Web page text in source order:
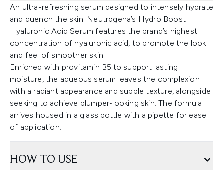
An ultra-refreshing serum designed to intensely hydrate
and quench the skin. Neutrogena’s Hydro Boost
Hyaluronic Acid Serum features the brand’s highest
concentration of hyaluronic acid, to promote the look
and feel of smoother skin.
Enriched with provitamin B5 to support lasting
moisture, the aqueous serum leaves the complexion
with a radiant appearance and supple texture, alongside
seeking to achieve plumper-looking skin. The formula
arrives housed in a glass bottle with a pipette for ease
of application.
HOW TO USE